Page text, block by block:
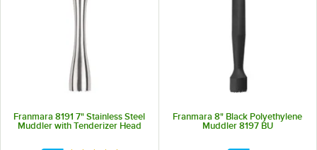
Franmara 8191 7" Stainless Steel
Muddler with Tenderizer Head
Franmara 8" Black Polyethylene
Muddler 8197 BU